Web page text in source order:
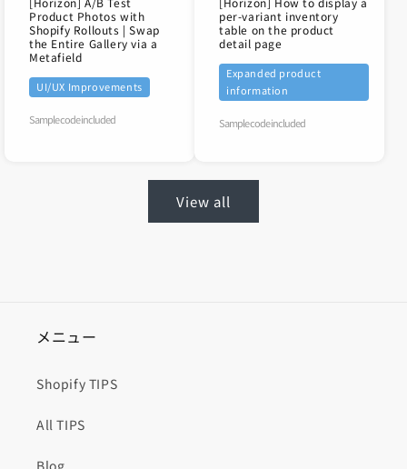
Product Photos with
Shopify Rollouts | Swap
the Entire Gallery via a
Metafield
UI/UX Improvements
Sample code included
per-variant inventory
table on the product
detail page
Expanded product
information
Sample code included
View all
メニュー
Shopify TIPS
All TIPS